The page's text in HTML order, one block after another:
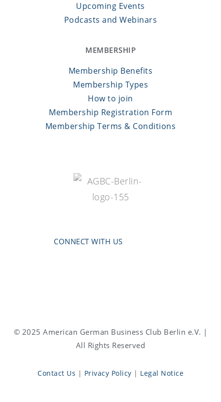
Upcoming Events
Podcasts and Webinars
MEMBERSHIP
Membership Benefits
Membership Types
How to join
Membership Registration Form
Membership Terms & Conditions
CONNECT WITH US
© 2025 American German Business Club Berlin e.V. |
All Rights Reserved
Contact Us | Privacy Policy | Legal Notice